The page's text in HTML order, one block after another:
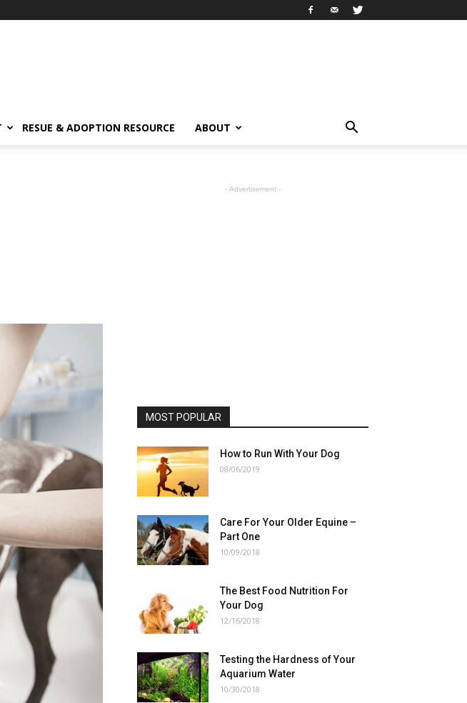
RESUE & ADOPTION RESOURCE ABOUT
- Advertisement -
MOST POPULAR
How to Run With Your Dog
08/06/2019
Care For Your Older Equine –
Part One
10/09/2018
The Best Food Nutrition For
Your Dog
12/16/2018
Testing the Hardness of Your
Aquarium Water
10/30/2018